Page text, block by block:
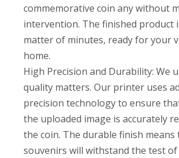
commemorative coin any without
intervention. The finished product
matter of minutes, ready for your
home.
High Precision and Durability: We
quality matters. Our printer uses
precision technology to ensure
the uploaded image is accurately
the coin. The durable finish means
souvenirs will withstand the test of